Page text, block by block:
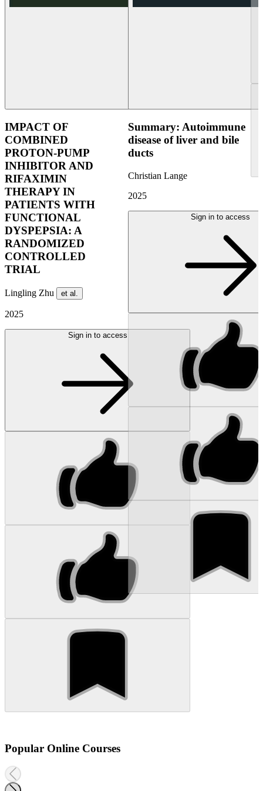
IMPACT OF
COMBINED
PROTON-PUMP
INHIBITOR AND
RIFAXIMIN
THERAPY IN
PATIENTS WITH
FUNCTIONAL
DYSPEPSIA: A
RANDOMIZED
CONTROLLED
TRIAL
Lingling Zhu et al.
2025
Sign in to access
Summary: Autoimmune
disease of liver and bile
ducts
Christian Lange
2025
Sign in to access
Popular Online Courses